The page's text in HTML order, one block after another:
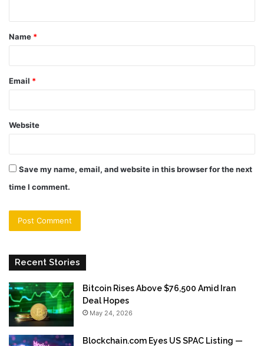
t
*
Name *
Email *
Website
Save my name, email, and website in this browser for the next
time I comment.
Recent Stories
Bitcoin Rises Above $76,500 Amid Iran
Deal Hopes
May 24, 2026
Blockchain.com Eyes US SPAC Listing —